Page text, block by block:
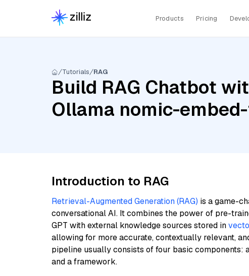
Products Pricing
Tutorials RAG
Build RAG Chatbot
Ollama nomic-
Introduction to RAG
Retrieval-Augmented Generation (RAG) is a game-
conversational AI. It combines the power of pre-
GPT with external knowledge sources stored in
allowing for more accurate, contextually relevant,
pipeline usually consists of four basic components:
and a framework.